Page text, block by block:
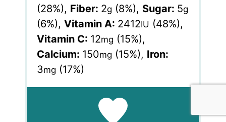
(28%), Fiber: 2g (8%), Sugar: 5g
(6%),Vitamin A: 2412IU (48%),
Vitamin C: 12mg (15%),
Calcium: 150mg (15%), Iron:
3mg (17%)